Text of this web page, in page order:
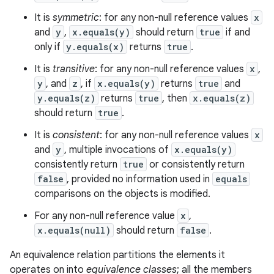
It is symmetric: for any non-null reference values x
and y , x.equals(y) should return true if and
only if y.equals(x) returns true .
It is transitive: for any non-null reference values x ,
y , and z , if x.equals(y) returns true and
y.equals(z) returns true , then x.equals(z)
should return true .
It is consistent: for any non-null reference values x
and y , multiple invocations of x.equals(y)
consistently return true or consistently return
false , provided no information used in equals
comparisons on the objects is modified.
For any non-null reference value x ,
x.equals(null) should return false .
An equivalence relation partitions the elements it
operates on into equivalence classes; all the members